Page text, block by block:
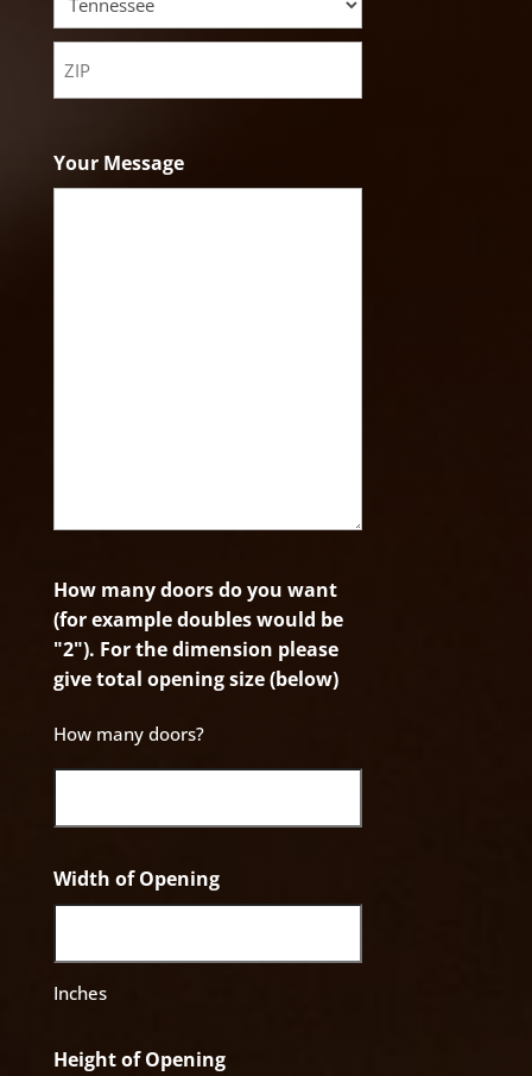
State
Your Message
How many doors do you want
(for example doubles would be
"2"). For the dimension please
give total opening size (below)
How many doors?
Width of Opening
Inches
Height of Opening